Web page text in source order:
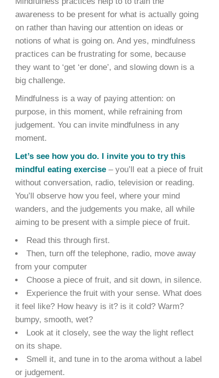
awareness to be present for what is actually going
on rather than having our attention on ideas or
notions of what is going on. And yes, mindfulness
practices can be frustrating for some, because
they want to ‘get ‘er done’, and slowing down is a
big challenge.
Mindfulness is a way of paying attention: on
purpose, in this moment, while refraining from
judgement. You can invite mindfulness in any
moment.
Let’s see how you do. I invite you to try this
mindful eating exercise – you’ll eat a piece of fruit
without conversation, radio, television or reading.
You’ll observe how you feel, where your mind
wanders, and the judgements you make, all while
aiming to be present with a simple piece of fruit.
Read this through first.
Then, turn off the telephone, radio, move away
from your computer
Choose a piece of fruit, and sit down, in silence.
Experience the fruit with your sense. What does
it feel like? How heavy is it? is it cold? Warm?
bumpy, smooth, wet?
Look at it closely, see the way the light reflect
on its shape.
Smell it, and tune in to the aroma without a label
or judgement.